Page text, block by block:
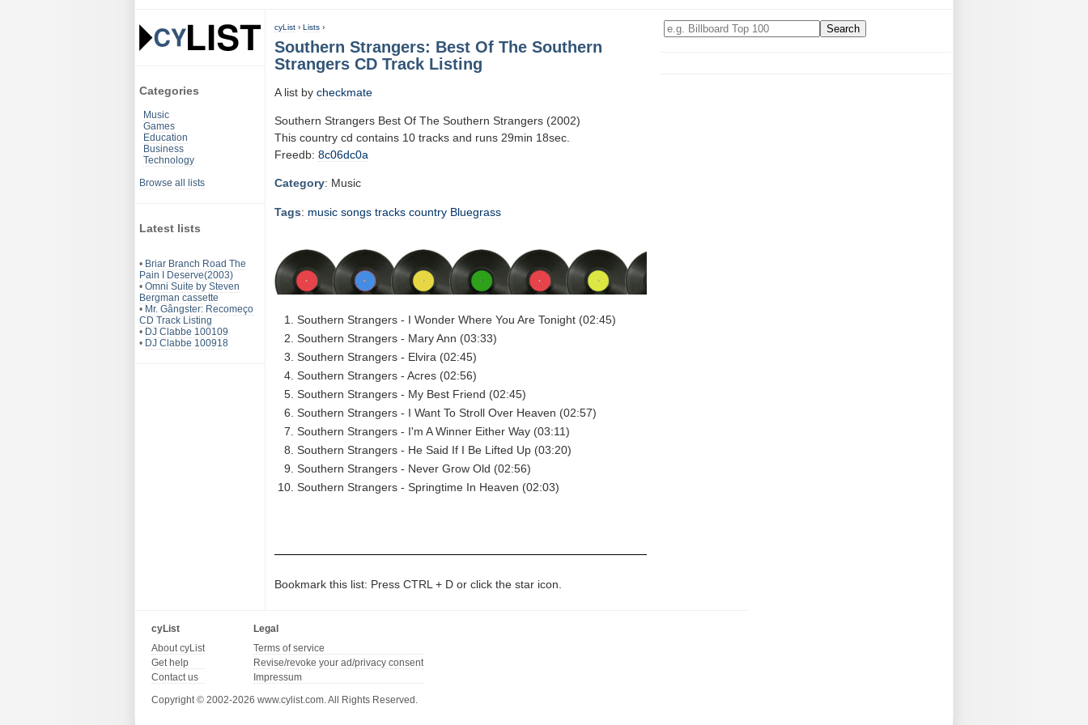
Categories
Music
Games
Education
Business
Technology
Browse all lists
Latest lists
• Briar Branch Road The
Pain I Deserve(2003)
• Omni Suite by Steven
Bergman cassette
• Mr. Gângster: Recomeço
CD Track Listing
• DJ Clabbe 100109
• DJ Clabbe 100918
cyList › Lists ›
Southern Strangers: Best Of The Southern
Strangers CD Track Listing
A list by checkmate
Southern Strangers Best Of The Southern Strangers (2002)
This country cd contains 10 tracks and runs 29min 18sec.
Freedb: 8c06dc0a
Category: Music
Tags: music songs tracks country Bluegrass
Southern Strangers - I Wonder Where You Are Tonight (02:45)
Southern Strangers - Mary Ann (03:33)
Southern Strangers - Elvira (02:45)
Southern Strangers - Acres (02:56)
Southern Strangers - My Best Friend (02:45)
Southern Strangers - I Want To Stroll Over Heaven (02:57)
Southern Strangers - I'm A Winner Either Way (03:11)
Southern Strangers - He Said If I Be Lifted Up (03:20)
Southern Strangers - Never Grow Old (02:56)
Southern Strangers - Springtime In Heaven (02:03)
Bookmark this list: Press CTRL + D or click the star icon.
cyList
About cyList
Get help
Contact us
Legal
Terms of service
Revise/revoke your ad/privacy consent
Impressum
Copyright © 2002-2026 www.cylist.com. All Rights Reserved.